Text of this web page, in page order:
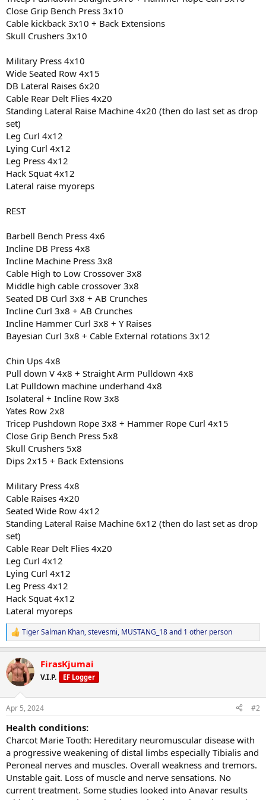
Close Grip Bench Press 3x10
Cable kickback 3x10 + Back Extensions
Skull Crushers 3x10
Military Press 4x10
Wide Seated Row 4x15
DB Lateral Raises 6x20
Cable Rear Delt Flies 4x20
Standing Lateral Raise Machine 4x20 (then do last set as drop
set)
Leg Curl 4x12
Lying Curl 4x12
Leg Press 4x12
Hack Squat 4x12
Lateral raise myoreps
REST
Barbell Bench Press 4x6
Incline DB Press 4x8
Incline Machine Press 3x8
Cable High to Low Crossover 3x8
Middle high cable crossover 3x8
Seated DB Curl 3x8 + AB Crunches
Incline Curl 3x8 + AB Crunches
Incline Hammer Curl 3x8 + Y Raises
Bayesian Curl 3x8 + Cable External rotations 3x12
Chin Ups 4x8
Pull down V 4x8 + Straight Arm Pulldown 4x8
Lat Pulldown machine underhand 4x8
Isolateral + Incline Row 3x8
Yates Row 2x8
Tricep Pushdown Rope 3x8 + Hammer Rope Curl 4x15
Close Grip Bench Press 5x8
Skull Crushers 5x8
Dips 2x15 + Back Extensions
Military Press 4x8
Cable Raises 4x20
Seated Wide Row 4x12
Standing Lateral Raise Machine 6x12 (then do last set as drop
set)
Cable Rear Delt Flies 4x20
Leg Curl 4x12
Lying Curl 4x12
Leg Press 4x12
Hack Squat 4x12
Lateral myoreps
R
e
c
t
i
s
Tiger Salman Khan,stevesmi, MUSTANG_18and 1 other person
FirasKjumai
V.I.P. EF Logger
Apr 5, 2024 #2
Health conditions:
Charcot Marie Tooth: Hereditary neuromuscular disease with
a progressive weakening of distal limbs especially Tibialis and
Peroneal nerves and muscles. Overall weakness and tremors.
Unstable gait. Loss of muscle and nerve sensations. No
current treatment. Some studies looked into Anavar results